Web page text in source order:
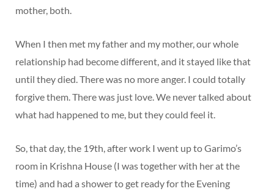
mother, both.
When I then met my father and my mother, our whole
relationship had become different, and it stayed like that
until they died. There was no more anger. I could totally
forgive them. There was just love. We never talked about
what had happened to me, but they could feel it.
So, that day, the 19th, after work I went up to Garimo’s
room in Krishna House (I was together with her at the
time) and had a shower to get ready for the Evening